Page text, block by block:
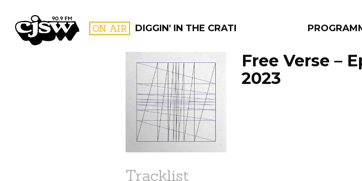
CJSW ON AIR DIGGIN' IN THE CRATES
FILTER BY:
PROGRAMS
Free Verse –
2023
Tracklist